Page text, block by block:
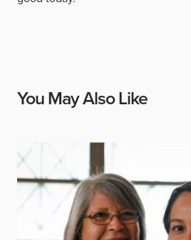
You May Also Like